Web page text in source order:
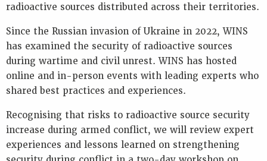
Y
O
R
D
S
radioactive sources distributed across their territories.
Since the Russian invasion of Ukraine in 2022, WINS
has examined the security of radioactive sources
during wartime and civil unrest. WINS has hosted
online and in-person events with leading experts who
shared best practices and experiences.
Recognising that risks to radioactive source security
increase during armed conflict, we will review expert
experiences and lessons learned on strengthening